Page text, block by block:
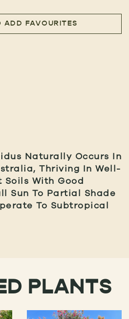
ADD FAVOURITES
Naturally Occurs In
Thriving In Well-
Soils With Good
Sun To Partial Shade
To Subtropical
PLANTS